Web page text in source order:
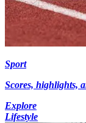
Sport
Scores, highlights,
Explore
Lifestyle